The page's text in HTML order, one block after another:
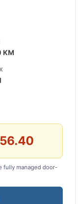
KM
fully managed door-